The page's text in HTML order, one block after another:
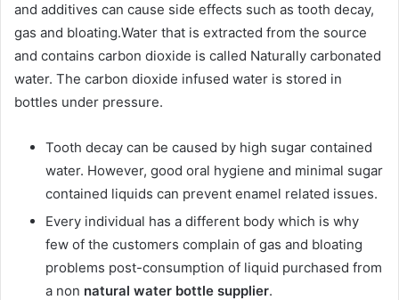
and additives can cause side effects such as tooth decay,
gas and bloating.Water that is extracted from the source
and contains carbon dioxide is called Naturally carbonated
water. The carbon dioxide infused water is stored in
bottles under pressure.
Tooth decay can be caused by high sugar contained
water. However, good oral hygiene and minimal sugar
contained liquids can prevent enamel related issues.
Every individual has a different body which is why
few of the customers complain of gas and bloating
problems post-consumption of liquid purchased from
a non natural water bottle supplier.